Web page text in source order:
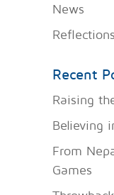
News
Reflections
Recent
Raising
Believing
From
Games